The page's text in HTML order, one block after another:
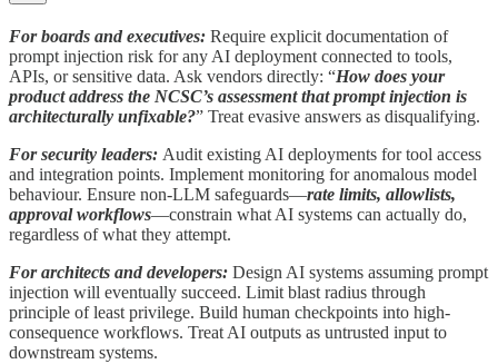
For boards and executives: Require explicit documentation of
prompt injection risk for any AI deployment connected to tools,
APIs, or sensitive data. Ask vendors directly: “How does your
product address the NCSC’s assessment that prompt injection is
architecturally unfixable?” Treat evasive answers as disqualifying.
For security leaders: Audit existing AI deployments for tool access
and integration points. Implement monitoring for anomalous model
behaviour. Ensure non-LLM safeguards—rate limits, allowlists,
approval workflows—constrain what AI systems can actually do,
regardless of what they attempt.
For architects and developers: Design AI systems assuming prompt
injection will eventually succeed. Limit blast radius through
principle of least privilege. Build human checkpoints into high-
consequence workflows. Treat AI outputs as untrusted input to
downstream systems.